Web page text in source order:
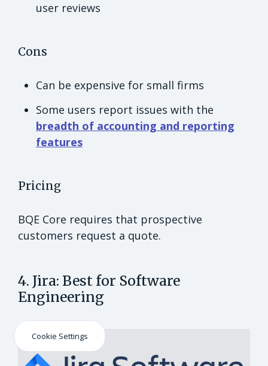
user reviews
Cons
Can be expensive for small firms
Some users report issues with the
breadth of accounting and reporting
features
Pricing
BQE Core requires that prospective
customers request a quote.
4. Jira: Best for Software
Engineering
Cookie Settings